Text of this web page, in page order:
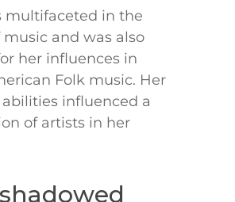
multifaceted in the
and was also
her influences in
Folk music. Her
influenced a
of artists in her